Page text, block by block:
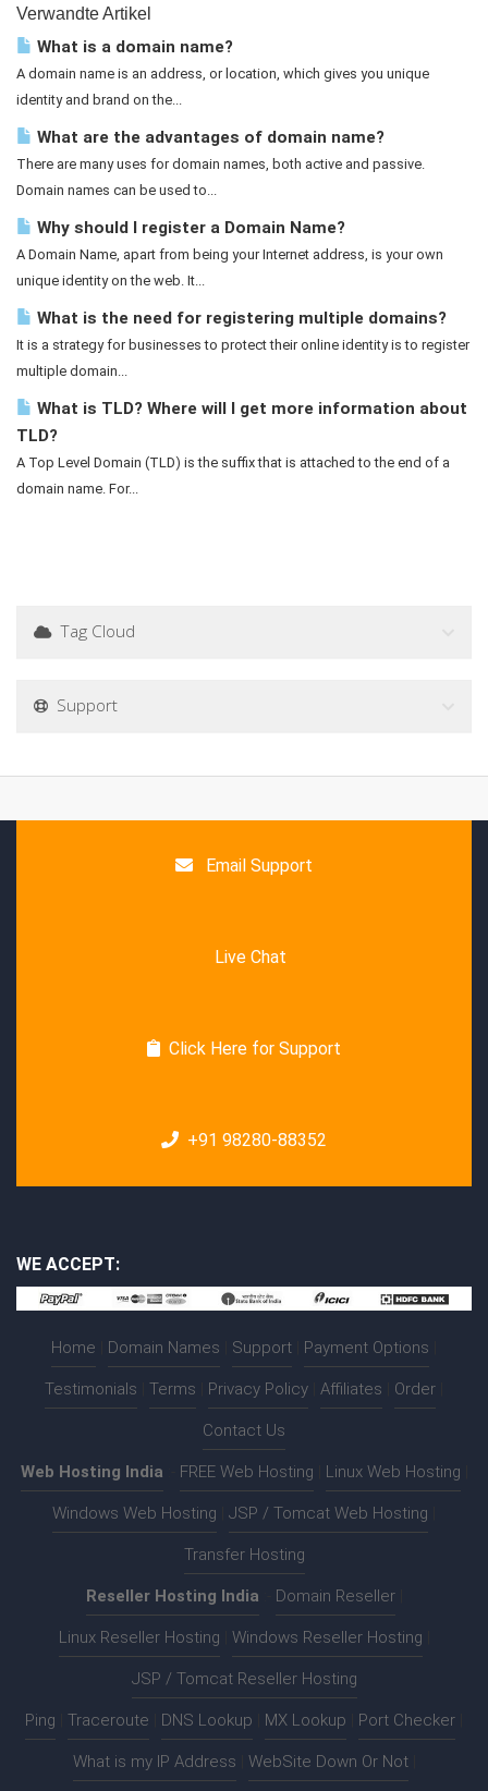
Verwandte Artikel
What is a domain name?
A domain name is an address, or location, which gives you unique
identity and brand on the...
What are the advantages of domain name?
There are many uses for domain names, both active and passive.
Domain names can be used to...
Why should I register a Domain Name?
A Domain Name, apart from being your Internet address, is your own
unique identity on the web. It...
What is the need for registering multiple domains?
It is a strategy for businesses to protect their online identity is to register
multiple domain...
What is TLD? Where will I get more information about
TLD?
A Top Level Domain (TLD) is the suffix that is attached to the end of a
domain name. For...
Tag Cloud
Support
Email Support
Live Chat
Click Here for Support
+91 98280-88352
WE ACCEPT:
Home Domain Names Support Payment Options
Testimonials Terms Privacy Policy Affiliates Order
Contact Us
Web Hosting India FREE Web Hosting Linux Web Hosting
Windows Web Hosting JSP / Tomcat Web Hosting
Transfer Hosting
Reseller Hosting India Domain Reseller
Linux Reseller Hosting Windows Reseller Hosting
JSP / Tomcat Reseller Hosting
Ping Traceroute DNS Lookup MX Lookup Port Checker
What is my IP Address WebSite Down Or Not